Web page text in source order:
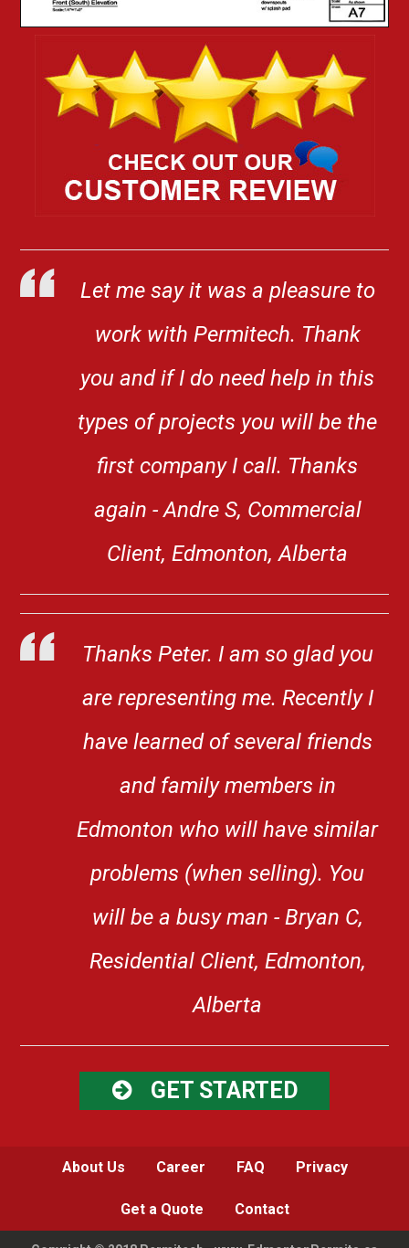
Let me say it was a pleasure to
work with Permitech. Thank
you and if I do need help in this
types of projects you will be the
first company I call. Thanks
again - Andre S, Commercial
Client, Edmonton, Alberta
Thanks Peter. I am so glad you
are representing me. Recently I
have learned of several friends
and family members in
Edmonton who will have similar
problems (when selling). You
will be a busy man - Bryan C,
Residential Client, Edmonton,
Alberta
GET STARTED
About Us Career FAQ Privacy
Get a Quote Contact